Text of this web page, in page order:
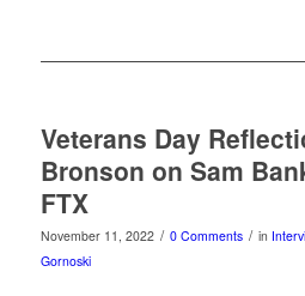
Veterans Day
Bronson on Sam
FTX
November 11, 2022 / 0 Comments / in
Gornoski